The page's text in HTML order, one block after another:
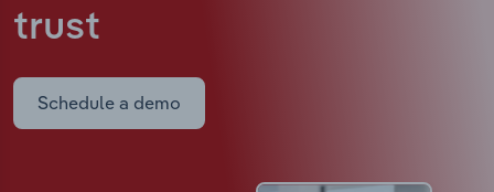
trust
Schedule a demo